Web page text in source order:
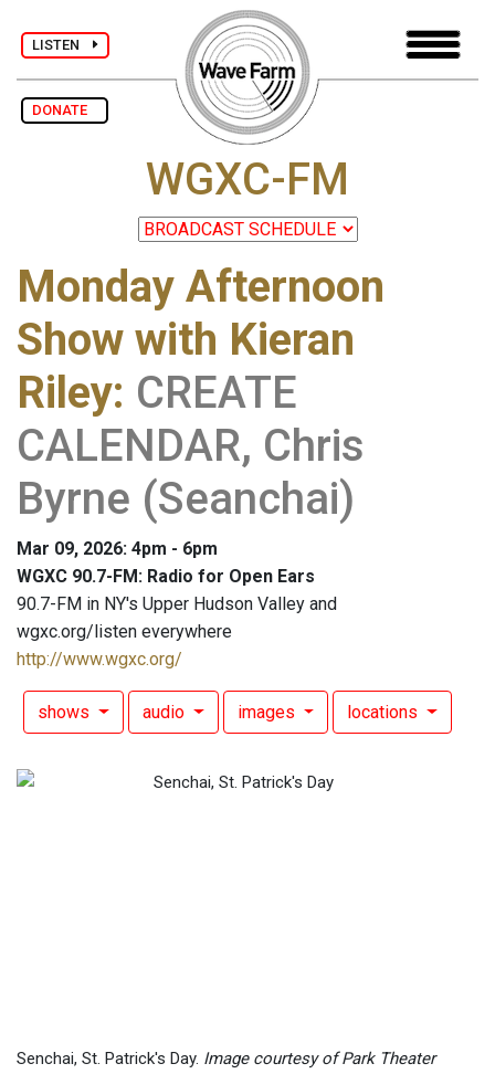
LISTEN
DONATE
WGXC-FM
Monday Afternoon
Show with Kieran
Riley: CREATE
CALENDAR, Chris
Byrne (Seanchai)
Mar 09, 2026: 4pm - 6pm
WGXC 90.7-FM: Radio for Open Ears
90.7-FM in NY's Upper Hudson Valley and
wgxc.org/listen everywhere
http://www.wgxc.org/
shows audio images locations
Senchai, St. Patrick's Day. Image courtesy of Park Theater